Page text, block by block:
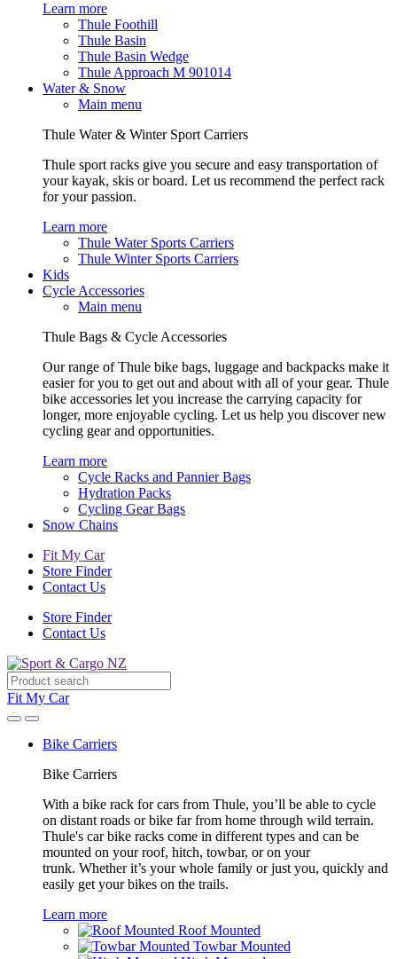
Learn more
Thule Foothill
Thule Basin
Thule Basin Wedge
Thule Approach M 901014
Water & Snow
Main menu
Thule Water & Winter Sport Carriers
Thule sport racks give you secure and easy transportation of
your kayak, skis or board. Let us recommend the perfect rack
for your passion.
Learn more
Thule Water Sports Carriers
Thule Winter Sports Carriers
Kids
Cycle Accessories
Main menu
Thule Bags & Cycle Accessories
Our range of Thule bike bags, luggage and backpacks make it
easier for you to get out and about with all of your gear. Thule
bike accessories let you increase the carrying capacity for
longer, more enjoyable cycling. Let us help you discover new
cycling gear and opportunities.
Learn more
Cycle Racks and Pannier Bags
Hydration Packs
Cycling Gear Bags
Snow Chains
Fit My Car
Store Finder
Contact Us
Store Finder
Contact Us
Fit My Car
Bike Carriers
Bike Carriers
With a bike rack for cars from Thule, you’ll be able to cycle
on distant roads or bike far from home through wild terrain.
Thule's car bike racks come in different types and can be
mounted on your roof, hitch, towbar, or on your
trunk. Whether it’s your whole family or just you, quickly and
easily get your bikes on the trails.
Learn more
Roof Mounted
Towbar Mounted